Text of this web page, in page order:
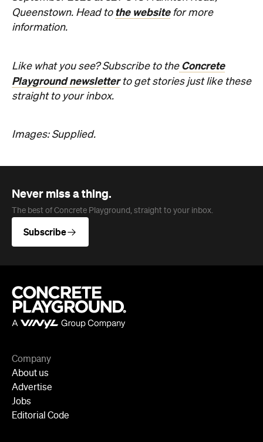
Images: Supplied.
Never miss a thing.
About us
Jobs
Editorial Code
Newsletter
Facebook
Instagram
YouTube
TikTok